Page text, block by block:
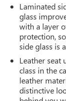
Laminated
glass
with a layer
protection,
side glass is
Leather seat
class in the
leather
distinctive